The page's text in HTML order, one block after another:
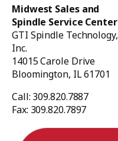
Midwest Sales and
Spindle Service Center
GTI Spindle Technology,
Inc.
14015 Carole Drive
Bloomington, IL 61701
Call: 309.820.7887
Fax: 309.820.7897